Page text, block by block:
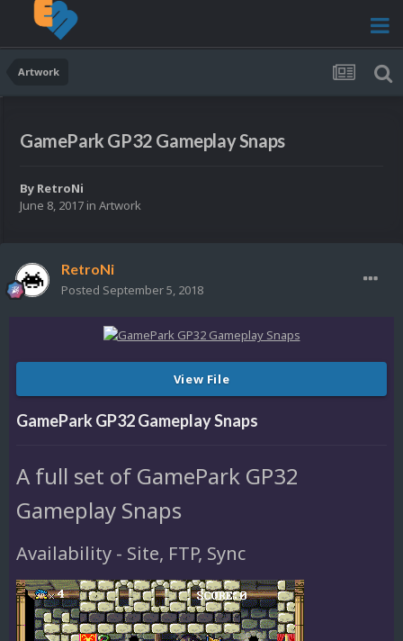
Artwork
GamePark GP32 Gameplay Snaps
By RetroNi
June 8, 2017 in Artwork
RetroNi
Posted September 5, 2018
View File
GamePark GP32 Gameplay Snaps
A full set of GamePark GP32
Gameplay Snaps
Availability - Site, FTP, Sync